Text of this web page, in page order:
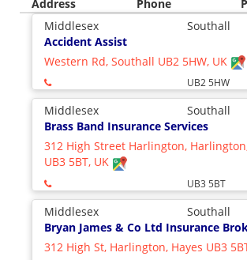
Address
Phone
Middlesex
Southall
Accident Assist
Western Rd, Southall UB2 5HW, UK
UB2 5HW
Middlesex
Southall
Brass Band Insurance Services
312 High Street Harlington,
UB3 5BT, UK
UB3 5BT
Middlesex
Southall
Bryan James & Co Ltd Insurance
312 High St, Harlington, Hayes UB3